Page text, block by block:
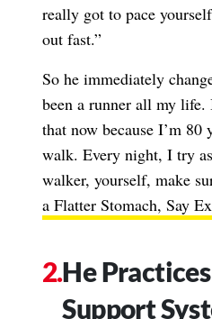
really got to pace
out fast.”
So he immediately
been a runner all my life.
that now because I’m
walk. Every night, I try
walker, yourself, make
a Flatter Stomach, Say
He
Support